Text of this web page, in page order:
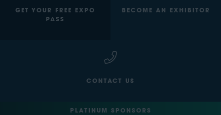
GET YOUR FREE EXPO
PASS
BECOME AN EXHIBITOR
CONTACT US
PLATINUM SPONSORS